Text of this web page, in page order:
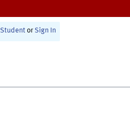
Student or Sign In